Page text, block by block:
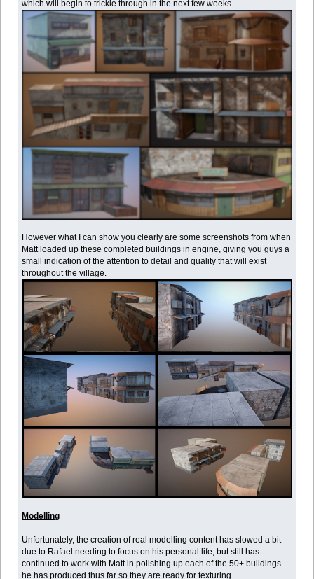
which will begin to trickle through in the next few weeks.
However what I can show you clearly are some screenshots from when
Matt loaded up these completed buildings in engine, giving you guys a
small indication of the attention to detail and quality that will exist
throughout the village.
Modelling
Unfortunately, the creation of real modelling content has slowed a bit
due to Rafael needing to focus on his personal life, but still has
continued to work with Matt in polishing up each of the 50+ buildings
he has produced thus far so they are ready for texturing.